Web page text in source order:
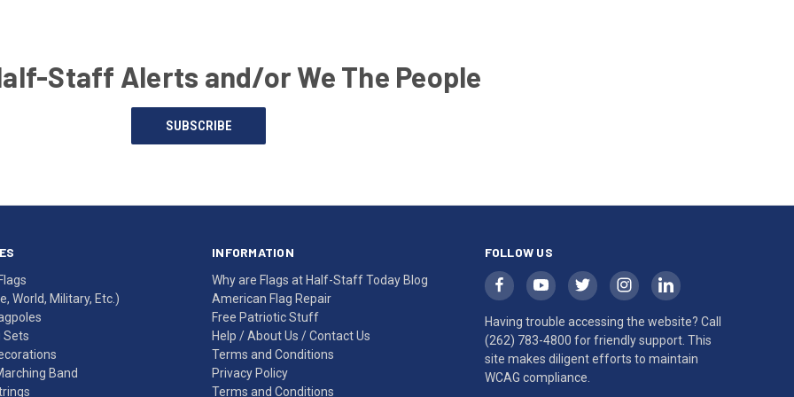
Staff Alerts and/or We The People
SUBSCRIBE
World, Military, Etc.)
Sets
Band
INFORMATION
Why are Flags at Half-Staff Today Blog
American Flag Repair
Free Patriotic Stuff
Help /About Us /Contact Us
Terms and Conditions
Privacy Policy
Terms and Conditions
FOLLOW US
Having trouble accessing the website? Call
(262) 783-4800 for friendly support. This
site makes diligent efforts to maintain
WCAG compliance.